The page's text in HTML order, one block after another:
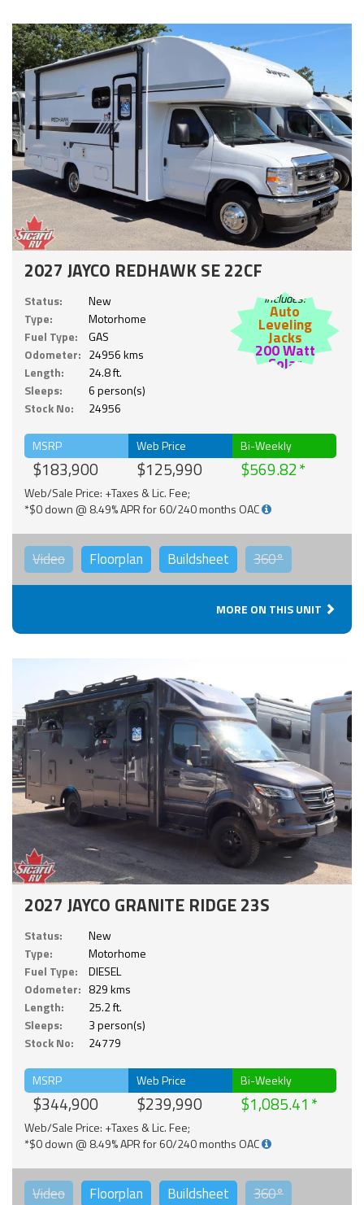
2027 JAYCO REDHAWK SE 22CF
Status:
New
Type:
Motorhome
Fuel Type:
GAS
Odometer: 24956 kms
Length:
24.8 ft.
Sleeps:
6 person(s)
Stock No:
24956
Includes:
Auto
Leveling
Jacks
200 Watt
Solar
MSRP
$183,900
Web Price
$125,990
Bi-Weekly
$569.82
Web/Sale Price: +Taxes & Lic. Fee;
*$0 down @ 8.49% APR for 60/240 months OAC
Video Floorplan Buildsheet 360°
MORE ON THIS UNIT
2027 JAYCO GRANITE RIDGE 23S
Status:
New
Type:
Motorhome
Fuel Type:
DIESEL
Odometer: 829 kms
Length:
25.2 ft.
Sleeps:
3 person(s)
Stock No:
24779
MSRP
$344,900
Web Price
$239,990
Bi-Weekly
$1,085.41
Web/Sale Price: +Taxes & Lic. Fee;
*$0 down @ 8.49% APR for 60/240 months OAC
Video Floorplan Buildsheet 360°